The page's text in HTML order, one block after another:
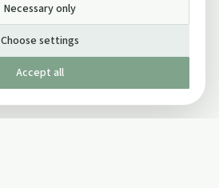
Necessary only
Choose settings
Accept all